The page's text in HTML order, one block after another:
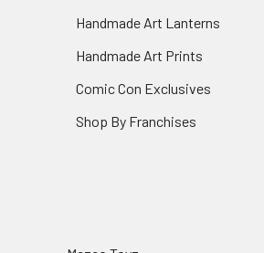
Handmade Art Lanterns
Handmade Art Prints
Comic Con Exclusives
Shop By Franchises